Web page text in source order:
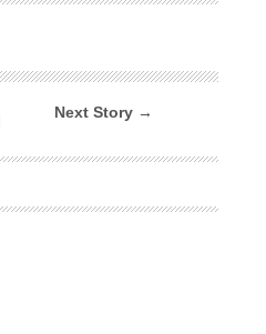
Next Story →